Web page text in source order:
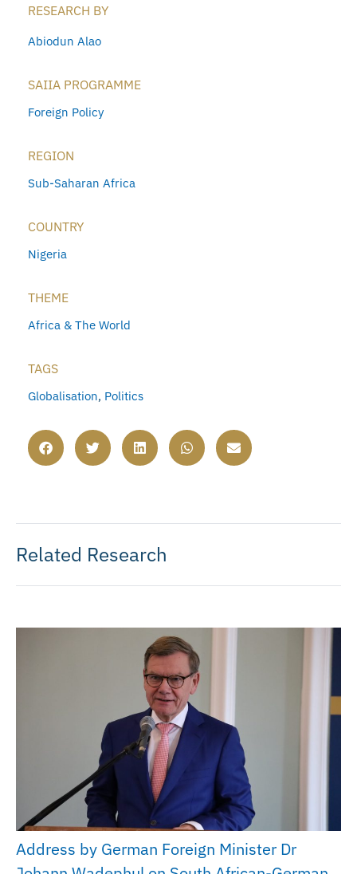
RESEARCH BY
Abiodun Alao
SAIIA PROGRAMME
Foreign Policy
REGION
Sub-Saharan Africa
COUNTRY
Nigeria
THEME
Africa & The World
TAGS
Globalisation, Politics
Related Research
Address by German Foreign Minister Dr